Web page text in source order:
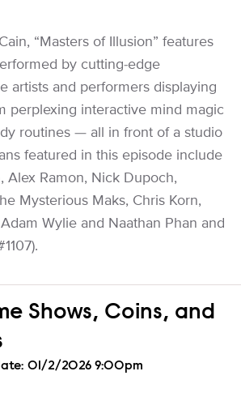
“Masters of Illusion” features
by cutting-edge
artists and performers displaying
perplexing interactive mind magic
routines — all in front of a studio
featured in this episode include
Alex Ramon, Nick Dupoch,
Mysterious Maks, Chris Korn,
Wylie and Naathan Phan and
Shows, Coins, and
01/2/2026 9:00pm